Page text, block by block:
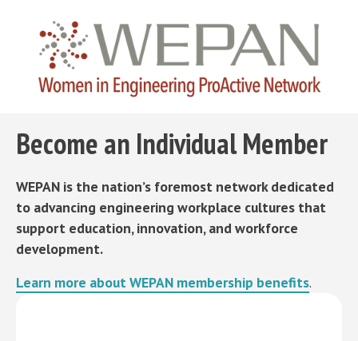
Become an Individual Member
WEPAN is the nation’s foremost network dedicated
to advancing engineering workplace cultures that
support education, innovation, and workforce
development.
Learn more about WEPAN membership benefits.